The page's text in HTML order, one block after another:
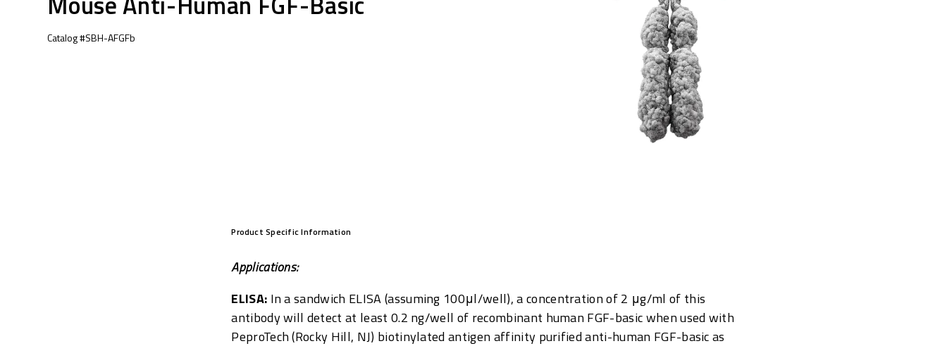
Catalog #SBH-AFGFb
Product Specific Information
Applications:
ELISA: In a sandwich ELISA (assuming 100μl/well), a concentration of 2 μg/ml of this
antibody will detect at least 0.2 ng/well of recombinant human FGF-basic when used with
PeproTech (Rocky Hill, NJ) biotinylated antigen affinity purified anti-human FGF-basic as